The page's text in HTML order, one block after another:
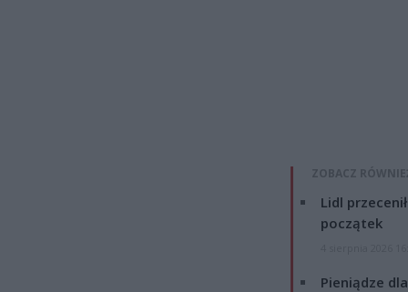
ZOBACZ
Lidl
początek
Pieniądze